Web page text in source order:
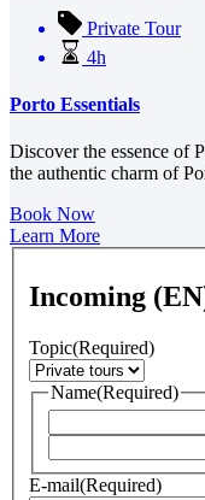
Private Tour
4h
Porto Essentials
Discover the essence of
the authentic charm of
Book Now
Learn More
Incoming
Topic(Required)
Name(Required)
E-mail(Required)